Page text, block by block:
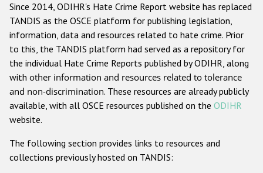
Anti-Semitic hate crime
Anti-Muslim hate crime
Anti-Christian hate crime
Other hate crime based on religion or belief
Gender-based hate crime
ODIHR's Tools
Since 2014, ODIHR's Hate Crime Report website has replaced
TANDIS as the OSCE platform for publishing legislation,
information, data and resources related to hate crime. Prior
to this, the TANDIS platform had served as a repository for
the individual Hate Crime Reports published by ODIHR, along
with other information and resources related to tolerance
and non-discrimination. These resources are already publicly
available, with all OSCE resources published on the ODIHR
website.
The following section provides links to resources and
collections previously hosted on TANDIS: